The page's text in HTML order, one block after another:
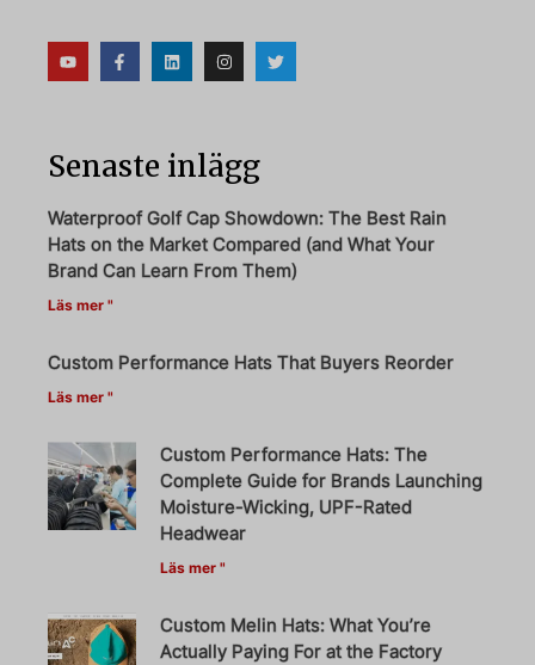
Senaste inlägg
Waterproof Golf Cap Showdown: The Best Rain
Hats on the Market Compared (and What Your
Brand Can Learn From Them)
Läs mer "
Custom Performance Hats That Buyers Reorder
Läs mer "
Custom Performance Hats: The
Complete Guide for Brands Launching
Moisture-Wicking, UPF-Rated
Headwear
Läs mer "
Custom Melin Hats: What You’re
Actually Paying For at the Factory